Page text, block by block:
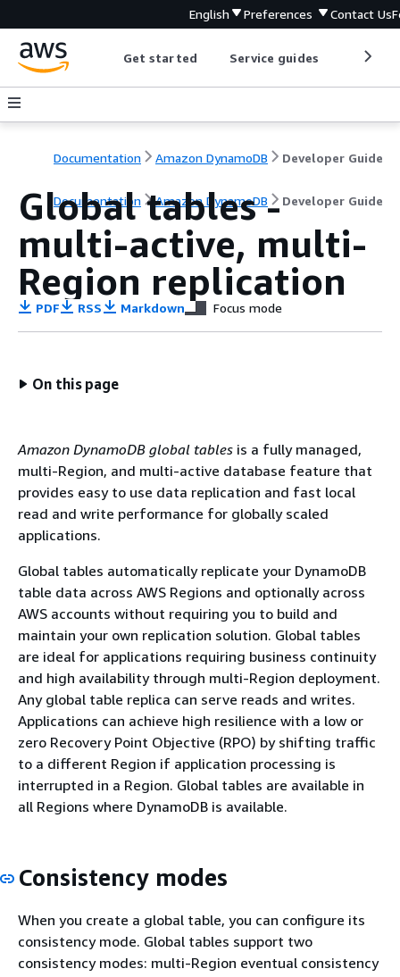
English Preferences Contact Us
Get started Service guides
Documentation Amazon DynamoDB Developer Guide
Documentation Amazon DynamoDB Developer Guide
Global tables -
multi-active, multi-
Region replication
PDF RSS Markdown Focus mode
On this page
Amazon DynamoDB global tables is a fully managed,
multi-Region, and multi-active database feature that
provides easy to use data replication and fast local
read and write performance for globally scaled
applications.
Global tables automatically replicate your DynamoDB
table data across AWS Regions and optionally across
AWS accounts without requiring you to build and
maintain your own replication solution. Global tables
are ideal for applications requiring business continuity
and high availability through multi-Region deployment.
Any global table replica can serve reads and writes.
Applications can achieve high resilience with a low or
zero Recovery Point Objective (RPO) by shifting traffic
to a different Region if application processing is
interrupted in a Region. Global tables are available in
all Regions where DynamoDB is available.
Consistency modes
When you create a global table, you can configure its
consistency mode. Global tables support two
consistency modes: multi-Region eventual consistency